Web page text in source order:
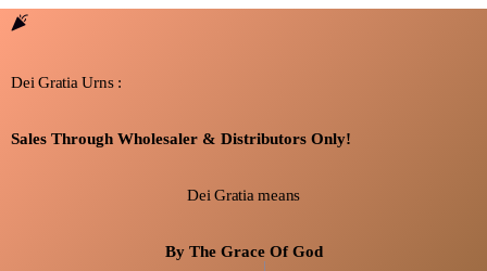
Dei Gratia Urns :
Sales Through Wholesaler & Distributors Only!
Dei Gratia means
By The Grace Of God